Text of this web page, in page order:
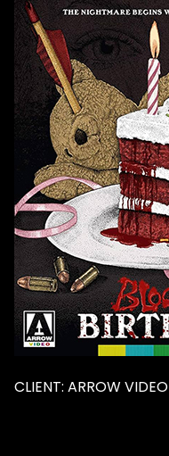
CLIENT: ARROW VIDEO